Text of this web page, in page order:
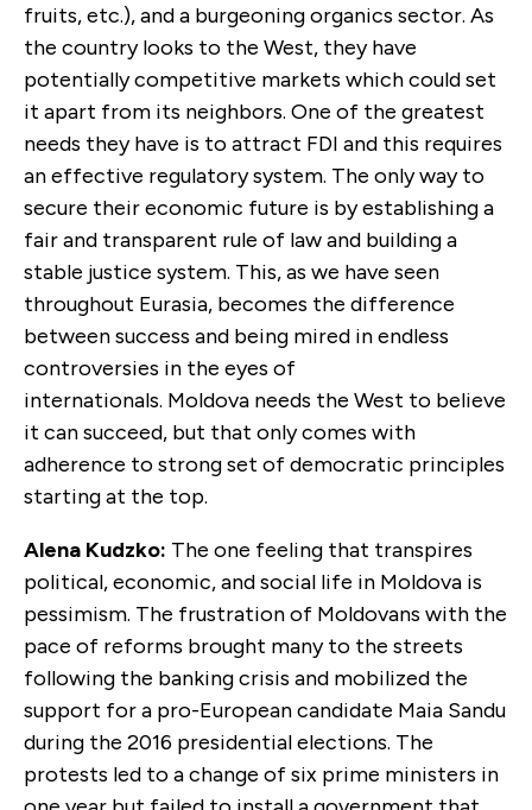
fruits, etc.), and a burgeoning organics sector. As
the country looks to the West, they have
potentially competitive markets which could set
it apart from its neighbors. One of the greatest
needs they have is to attract FDI and this requires
an effective regulatory system. The only way to
secure their economic future is by establishing a
fair and transparent rule of law and building a
stable justice system. This, as we have seen
throughout Eurasia, becomes the difference
between success and being mired in endless
controversies in the eyes of
internationals. Moldova needs the West to believe
it can succeed, but that only comes with
adherence to strong set of democratic principles
starting at the top.
Alena Kudzko: The one feeling that transpires
political, economic, and social life in Moldova is
pessimism. The frustration of Moldovans with the
pace of reforms brought many to the streets
following the banking crisis and mobilized the
support for a pro-European candidate Maia Sandu
during the 2016 presidential elections. The
protests led to a change of six prime ministers in